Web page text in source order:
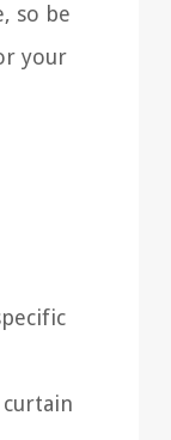
so be
your